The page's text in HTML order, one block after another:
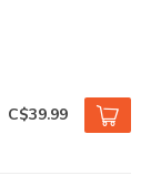
C$39.99